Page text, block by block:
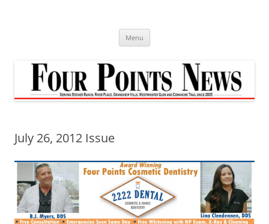
Menu
July 26, 2012 Issue